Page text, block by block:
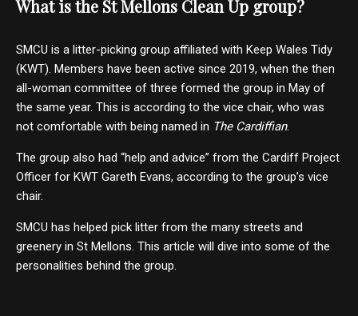
What is the St Mellons Clean Up group?
SMCU is a litter-picking group affiliated with Keep Wales Tidy
(KWT). Members have been active since 2019, when the then
all-woman committee of three formed the group in May of
the same year. This is according to the vice chair, who was
not comfortable with being named in The Cardiffian.
The group also had “help and advice” from the Cardiff Project
Officer for KWT Gareth Evans, according to the group’s vice
chair.
SMCU has helped pick litter from the many streets and
greenery in St Mellons. This article will dive into some of the
personalities behind the group.